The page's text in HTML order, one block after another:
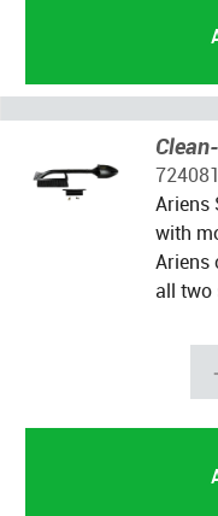
Ariens
with
Ariens
all two